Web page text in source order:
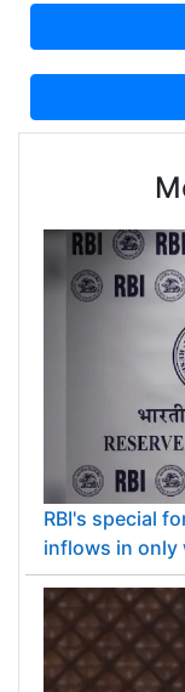
RBI's special
inflows in only